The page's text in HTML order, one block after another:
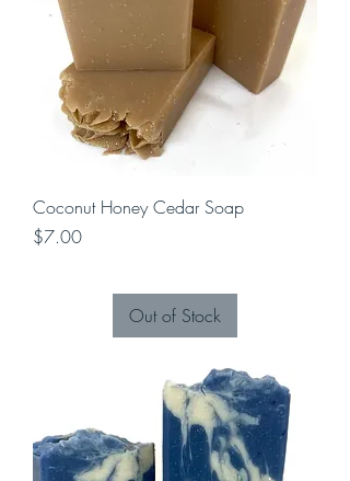
Coconut Honey Cedar Soap
Price
$7.00
Out of Stock